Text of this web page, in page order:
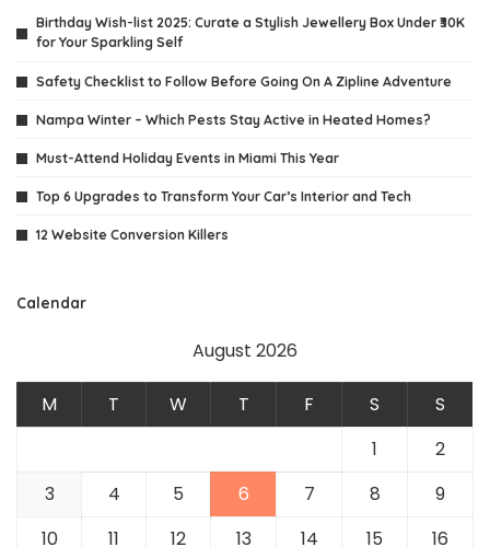
Birthday Wish-list 2025: Curate a Stylish Jewellery Box Under ₹30K
for Your Sparkling Self
Safety Checklist to Follow Before Going On A Zipline Adventure
Nampa Winter – Which Pests Stay Active in Heated Homes?
Must-Attend Holiday Events in Miami This Year
Top 6 Upgrades to Transform Your Car’s Interior and Tech
12 Website Conversion Killers
Calendar
August 2026
M T W T F S
S
1
2
3
4 5 6 7 8
9
10
11 12 13 14 15 16